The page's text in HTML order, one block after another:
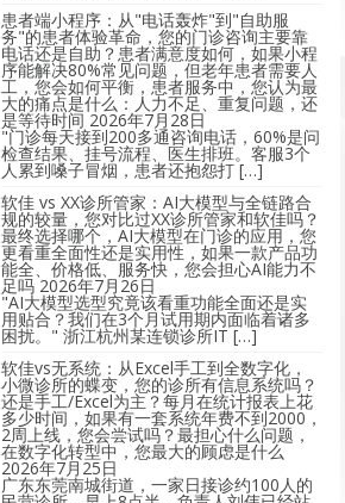
患者端小程序：从"电话轰炸"到"自助服
务"的患者体验革命，您的门诊咨询主要靠
电话还是自助？患者满意度如何，如果小程
序能解决80%常见问题，但老年患者需要人
工，您会如何平衡，患者服务中，您认为最
大的痛点是什么：人力不足、重复问题，还
是等待时间 2026年7月28日
"门诊每天接到200多通咨询电话，60%是问
检查结果、挂号流程、医生排班。客服3个
人累到嗓子冒烟，患者还抱怨打 […]
软佳 vs XX诊所管家：AI大模型与全链路合
规的较量，您对比过XX诊所管家和软佳吗？
最终选择哪个，AI大模型在门诊的应用，您
更看重全面性还是实用性，如果一款产品功
能全、价格低、服务快，您会担心AI能力不
足吗 2026年7月26日
"AI大模型选型究竟该看重功能全面还是实
用贴合？我们在3个月试用期内面临着诸多
困扰。" 浙江杭州某连锁诊所IT […]
软佳vs无系统：从Excel手工到全数字化，
小微诊所的蝶变，您的诊所有信息系统吗？
还是手工/Excel为主？每月在统计报表上花
多少时间，如果有一套系统年费不到2000，
2周上线，您会尝试吗？最担心什么问题，
在数字化转型中，您最大的顾虑是什么
2026年7月25日
广东东莞南城街道，一家日接诊约100人的